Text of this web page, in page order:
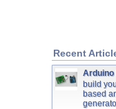
Recent
Arduino
build
based